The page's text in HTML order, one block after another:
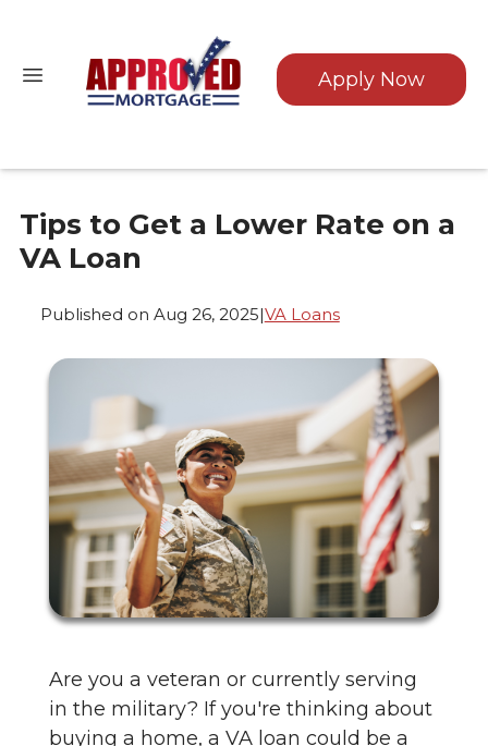
Apply Now
Tips to Get a Lower Rate on a
VA Loan
Published on Aug 26, 2025|VA Loans
Are you a veteran or currently serving
in the military? If you're thinking about
buying a home, a VA loan could be a